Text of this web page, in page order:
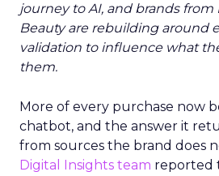
journey to AI, and brands from
Beauty are rebuilding around
validation to influence what
them.
More of every purchase now
chatbot, and the answer it
from sources the brand does
Digital Insights team reported